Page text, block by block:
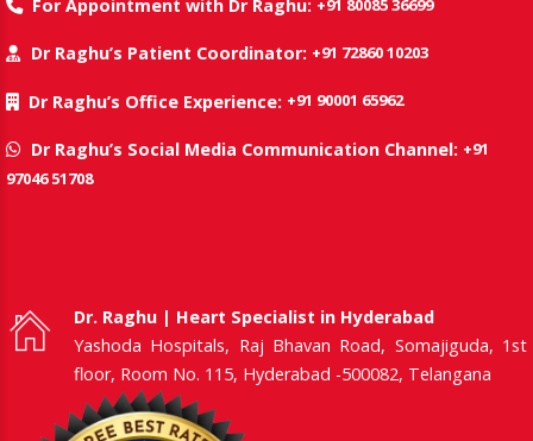
For Appointment with Dr Raghu: +91 80085 36699
Dr Raghu’s Patient Coordinator: +91 72860 10203
Dr Raghu’s Office Experience: +91 90001 65962
Dr Raghu’s Social Media Communication Channel: +91
97046 51708
Dr. Raghu | Heart Specialist in Hyderabad
Yashoda Hospitals, Raj Bhavan Road, Somajiguda, 1st
floor, Room No. 115, Hyderabad -500082, Telangana